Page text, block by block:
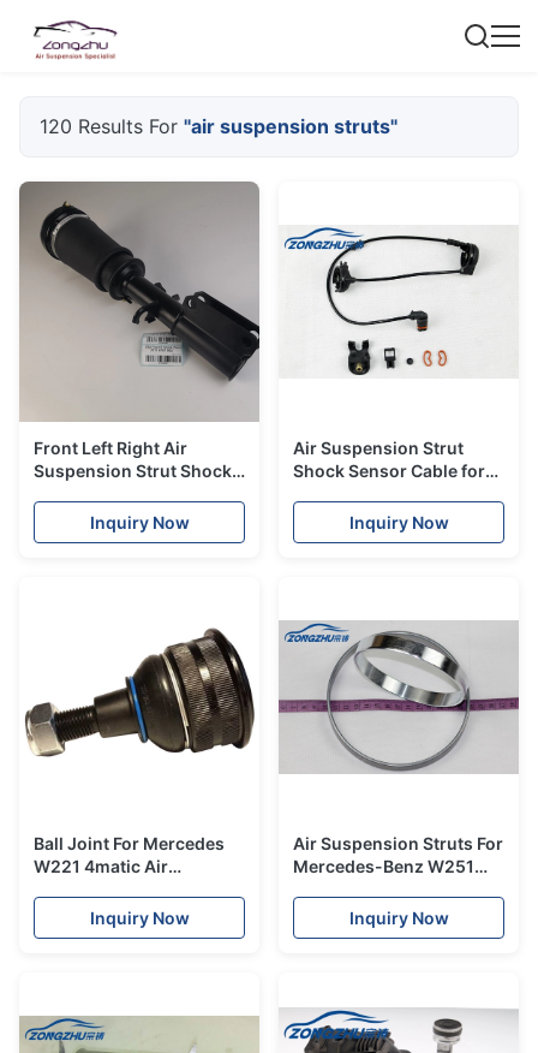
120 Results For "air suspension struts"
Front Left Right Air
Suspension Strut Shock
Inquiry Now
Air Suspension Strut
Shock Sensor Cable for
Front OE#A2203202438
Inquiry Now
Ball Joint For Mercedes
W221 4matic Air
2213205313
2213200438
Inquiry Now
Air Suspension Struts For
Mercedes-Benz W251
Rings A2513203013
Inquiry Now